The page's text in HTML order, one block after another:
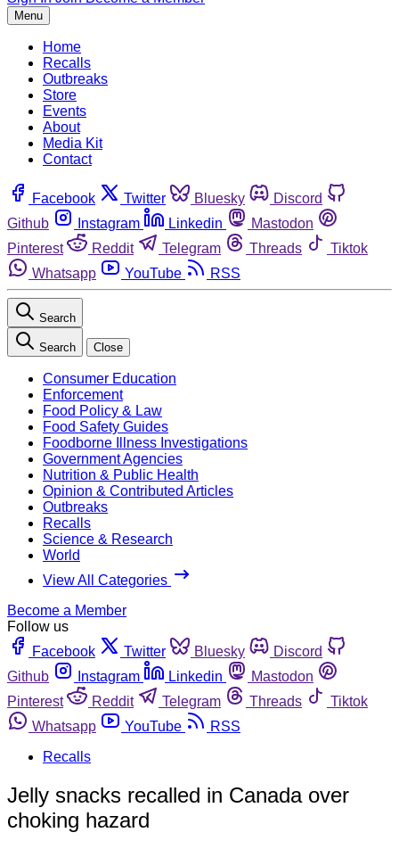
Menu
Home
Recalls
Outbreaks
Store
Events
About
Media Kit
Contact
Facebook Twitter Bluesky
Discord
Github
Instagram Linkedin
Mastodon
Pinterest
Reddit Telegram Threads
Tiktok
Whatsapp
YouTube RSS
Search
Search Close
Consumer Education
Enforcement
Food Policy & Law
Food Safety Guides
Foodborne Illness Investigations
Government Agencies
Nutrition & Public Health
Opinion & Contributed Articles
Outbreaks
Recalls
Science & Research
World
View All Categories
Become a Member
Follow us
Facebook
Twitter Bluesky
Discord
Github
Instagram Linkedin
Mastodon
Pinterest
Reddit Telegram Threads
Tiktok
Whatsapp
YouTube
RSS
Recalls
Jelly snacks recalled in Canada over
choking hazard